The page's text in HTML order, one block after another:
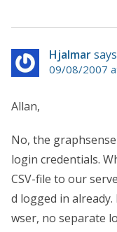
Hjalmar
09/08/2007
Allan,
No, the
login credentials.
CSV-file to our
d logged in
wser, no separate